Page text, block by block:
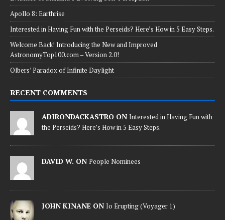
Apollo 8: Earthrise
Interested in Having Fun with the Perseids? Here’s How in 5 Easy Steps.
Welcome Back! Introducing the New and Improved
AstronomyTop100.com – Version 2.0!
Olbers’ Paradox of Infinite Daylight
RECENT COMMENTS
ADIRONDACKASTRO ON Interested in Having Fun with
the Perseids? Here’s How in 5 Easy Steps.
DAVID W. ON People Nominees
JOHN KINANE ON Io Erupting (Voyager 1)